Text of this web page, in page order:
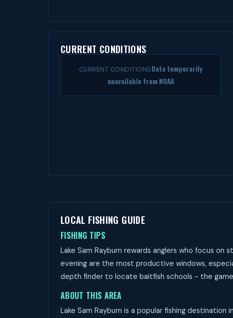
CURRENT CONDITIONS
CURRENT CONDITIONSData temporarily
unavailable from NOAA
LOCAL FISHING GUIDE
FISHING TIPS
Lake Sam Rayburn rewards anglers who focus
evening are the most productive windows,
depth finder to locate baitfish schools - the
ABOUT THIS AREA
Lake Sam Rayburn is a popular fishing